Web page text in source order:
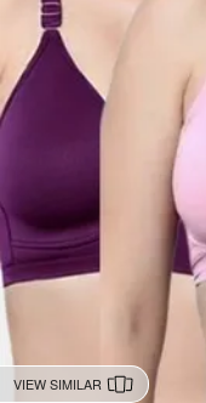
VIEW SIMILAR